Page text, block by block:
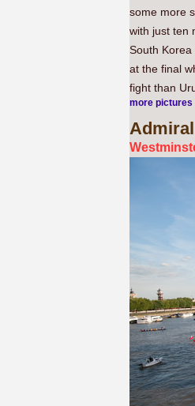
some more
with just ten
South
at the final
fight than
more pictures
Admiral